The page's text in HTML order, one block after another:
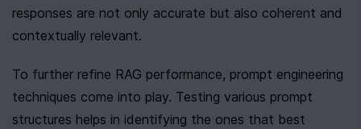
responses are not only accurate but also coherent and
contextually relevant.
To further refine RAG performance, prompt engineering
techniques come into play. Testing various prompt
structures helps in identifying the ones that best